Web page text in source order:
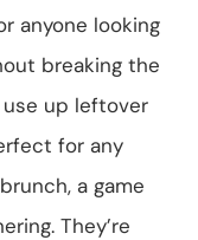
anyone looking
breaking the
use up leftover
for any
a game
They’re